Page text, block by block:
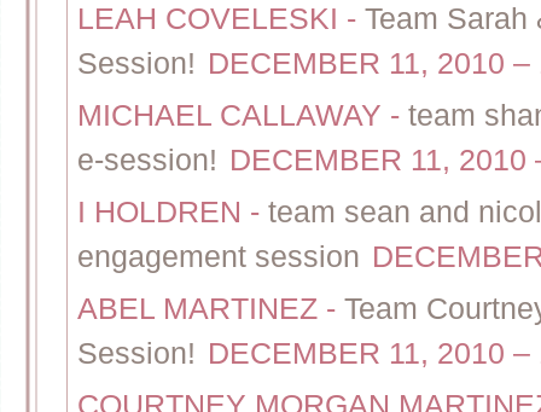
LEAH COVELESKI - Team Sarah
Session! DECEMBER 11, 2010 –
MICHAEL CALLAWAY - team
e-session! DECEMBER 11, 2010
I HOLDREN - team sean and
engagement session
ABEL MARTINEZ - Team
Session! DECEMBER 11, 2010 –
COURTNEY MORGAN